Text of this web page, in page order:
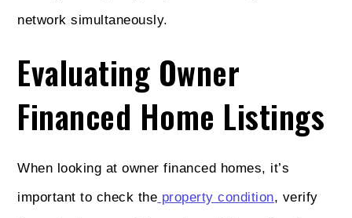
network simultaneously.
Evaluating Owner
Financed Home Listings
When looking at owner financed homes, it’s
important to check the property condition, verify